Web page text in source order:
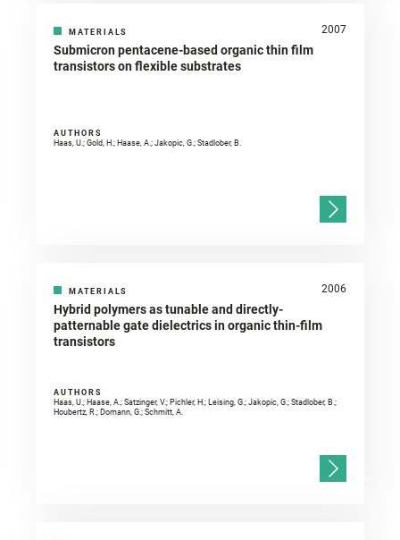
MATERIALS 2007
Submicron pentacene-based organic thin film
transistors on flexible substrates
AUTHORS
Haas, U.; Gold, H.; Haase, A.; Jakopic, G.; Stadlober, B.
MATERIALS 2006
Hybrid polymers as tunable and directly-
patternable gate dielectrics in organic thin-film
transistors
AUTHORS
Haas, U.; Haase, A.; Satzinger, V.; Pichler, H.; Leising, G.; Jakopic, G.; Stadlober, B.;
Houbertz, R.; Domann, G.; Schmitt, A.